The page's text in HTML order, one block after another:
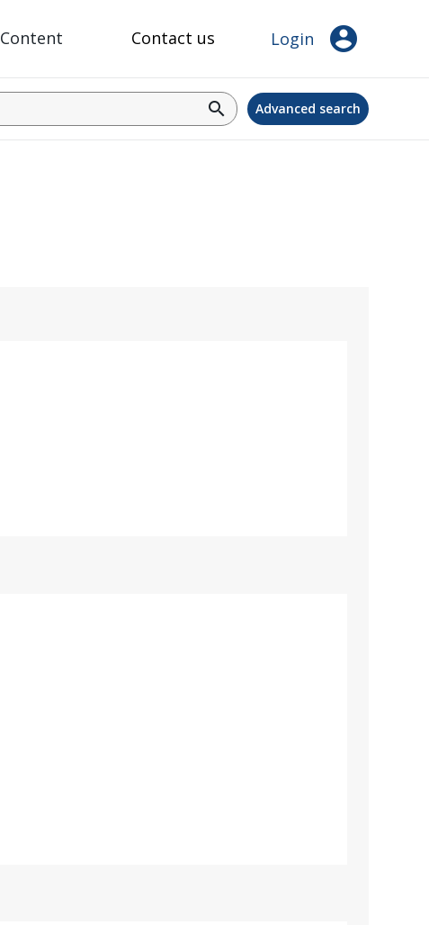
Content Contact us Login account_circle
search Advanced search